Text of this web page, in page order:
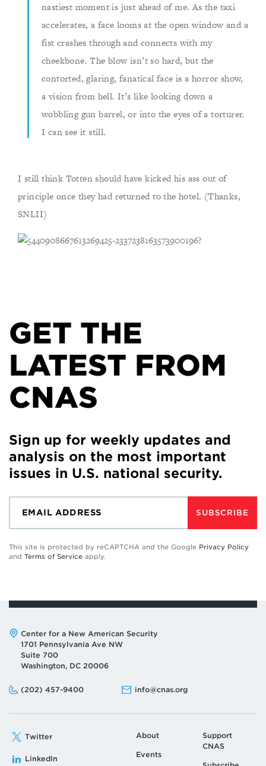
nastiest moment is just ahead of me. As the taxi
accelerates, a face looms at the open window and a
fist crashes through and connects with my
cheekbone. The blow isn’t so hard, but the
contorted, glaring, fanatical face is a horror show,
a vision from hell. It’s like looking down a
wobbling gun barrel, or into the eyes of a torturer.
I can see it still.
I still think Totten should have kicked his ass out of
principle once they had returned to the hotel. (Thanks,
SNLII)
GET THE
LATEST FROM
CNAS
Sign up for weekly updates and
analysis on the most important
issues in U.S. national security.
SUBSCRIBE
This site is protected by reCAPTCHA and the Google Privacy Policy
and Terms of Service apply.
Address:
Center for a New American Security
1701 Pennsylvania Ave NW
Suite 700
Washington, DC 20006
Phone:
(202) 457-9400
Email: info@cnas.org
Twitter
LinkedIn
About
Events
Support
CNAS